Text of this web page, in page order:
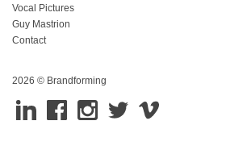
Vocal Pictures
Guy Mastrion
Contact
2026 © Brandforming